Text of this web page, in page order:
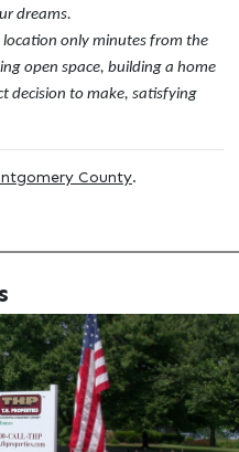
dreams.
only minutes from the
open space, building a home
decision to make, satisfying
County.